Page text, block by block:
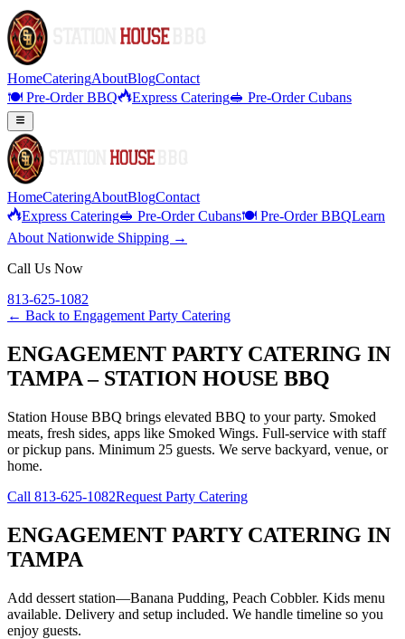
HomeCateringAboutBlogContact
🍽️ Pre-Order BBQ
Express Catering🥪 Pre-Order Cubans
HomeCateringAboutBlogContact
Express Catering🥪 Pre-Order Cubans🍽️ Pre-Order BBQLearn
About Nationwide Shipping →
Call Us Now
813-625-1082
← Back to Engagement Party Catering
ENGAGEMENT PARTY CATERING IN
TAMPA – STATION HOUSE BBQ
Station House BBQ brings elevated BBQ to your party. Smoked
meats, fresh sides, apps like Smoked Wings. Full-service with staff
or pickup pans. Minimum 25 guests. We serve backyard, venue, or
home.
Call 813-625-1082Request Party Catering
ENGAGEMENT PARTY CATERING IN
TAMPA
Add dessert station—Banana Pudding, Peach Cobbler. Kids menu
available. Delivery and setup included. We handle timeline so you
enjoy guests.